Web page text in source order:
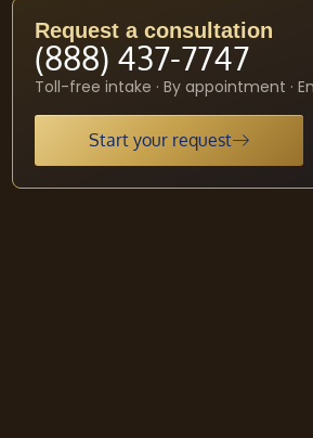
Request a consultation
(888) 437-7747
Toll-free intake · By appointment ·
Start your request